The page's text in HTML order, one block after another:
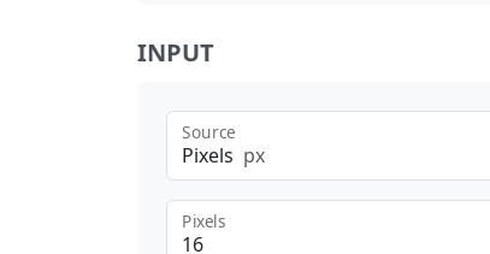
INPUT
Pixels px
Source
Pixels